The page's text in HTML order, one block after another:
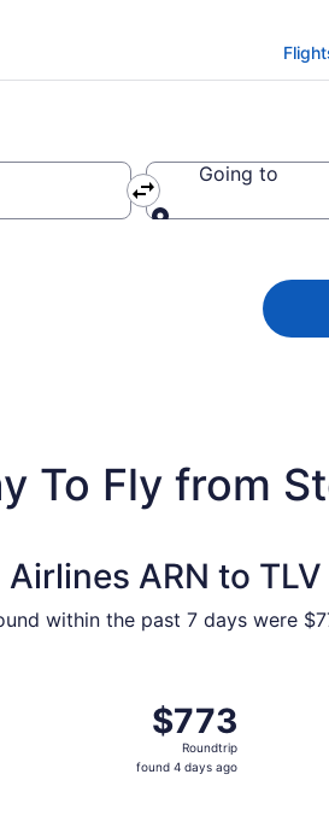
Going to
To Fly from
ARN to
within the past 7 days were
$773
Roundtrip,
found
$773
Roundtrip
found 4 days ago